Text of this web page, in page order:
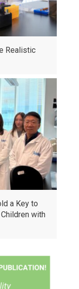
Realistic
a Key to
with